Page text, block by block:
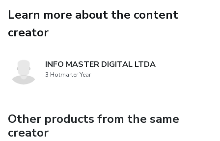
Learn more about the content
creator
INFO MASTER DIGITAL LTDA
3 Hotmarter Year
Other products from the same
creator